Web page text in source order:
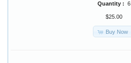
Quantity : 6
$25.00
Buy Now